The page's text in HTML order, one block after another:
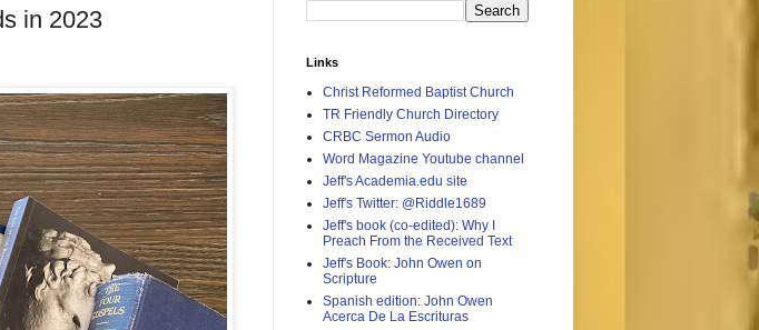
in 2023
Links
Christ Reformed Baptist Church
TR Friendly Church Directory
CRBC Sermon Audio
Word Magazine Youtube channel
Jeff's Academia.edu site
Jeff's Twitter: @Riddle1689
Jeff's book (co-edited): Why I
Preach From the Received Text
Jeff's Book: John Owen on
Scripture
Spanish edition: John Owen
Acerca De La Escrituras